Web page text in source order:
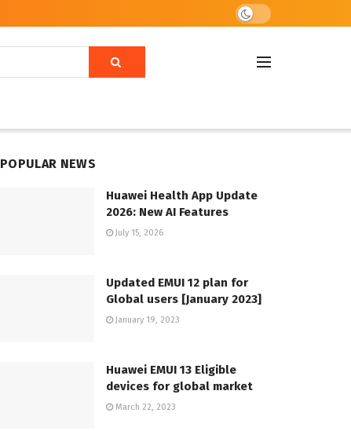
POPULAR NEWS
Huawei Health App Update
2026: New AI Features
July 15, 2026
Updated EMUI 12 plan for
Global users [January 2023]
January 19, 2023
Huawei EMUI 13 Eligible
devices for global market
March 22, 2023